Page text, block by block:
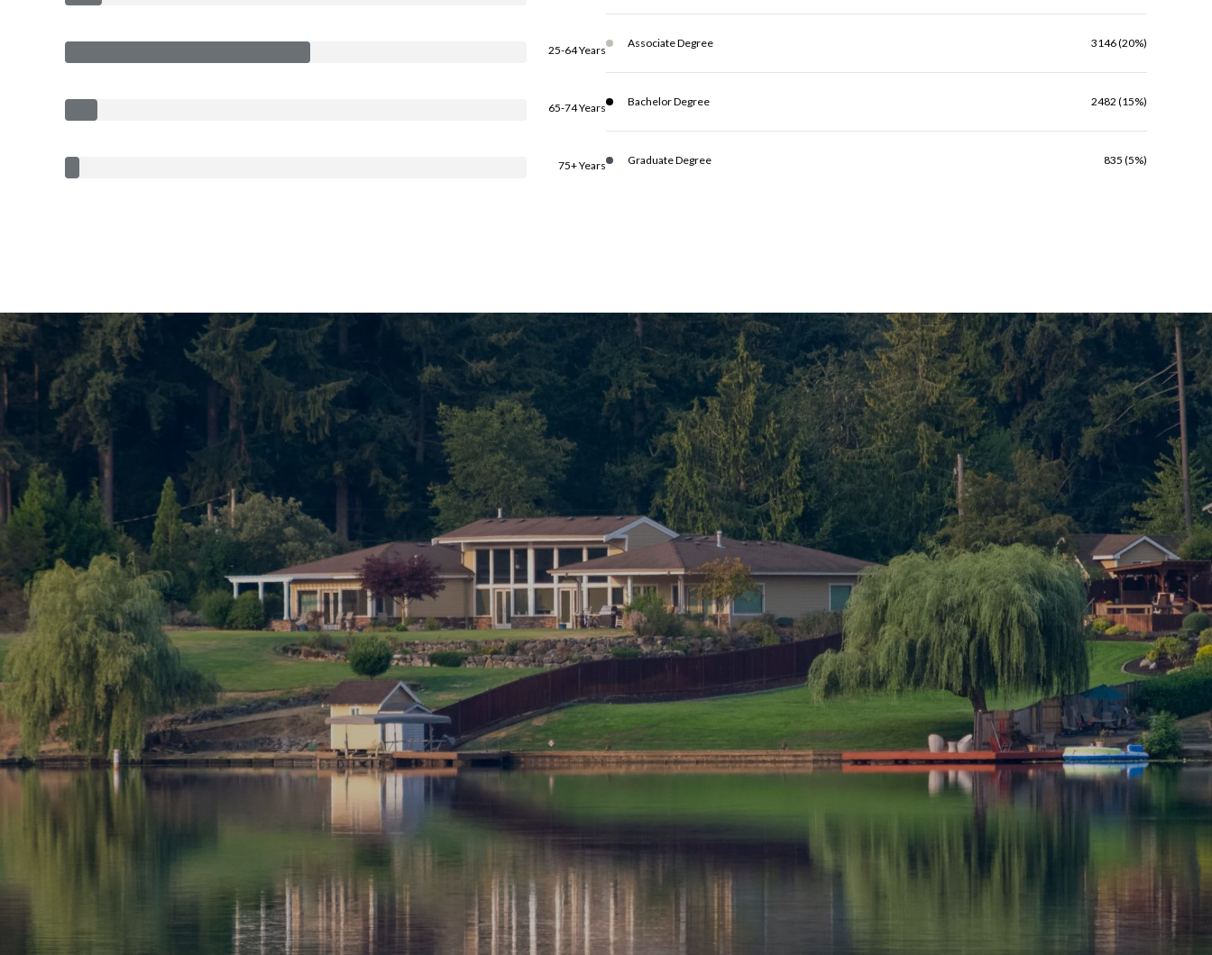
25-64 Years
65-74 Years
75+ Years
Associate Degree 3146 (20%)
Bachelor Degree 2482 (15%)
Graduate Degree 835 (5%)